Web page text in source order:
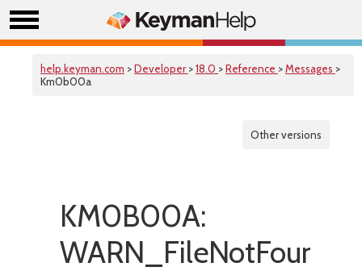
help.keyman.com >Developer >18.0 >Reference >Messages >
Km0b00a
Other versions
KM0B00A:
WARN_FileNotFound